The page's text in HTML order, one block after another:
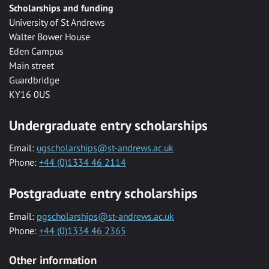
Scholarships and funding
University of St Andrews
Walter Bower House
Eden Campus
Main street
Guardbridge
KY16 0US
Undergraduate entry scholarships
Email: ugscholarships@st-andrews.ac.uk
Phone: +44 (0)1334 46 2114
Postgraduate entry scholarships
Email: pgscholarships@st-andrews.ac.uk
Phone: +44 (0)1334 46 2365
Other information